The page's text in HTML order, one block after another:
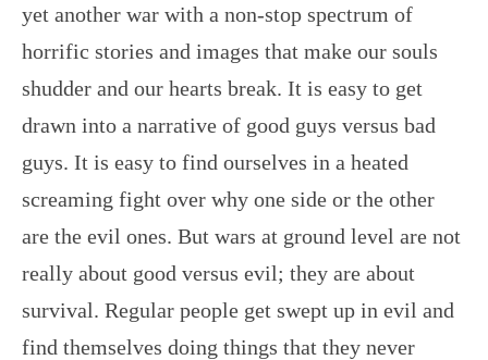
yet another war with a non-stop spectrum of
horrific stories and images that make our souls
shudder and our hearts break. It is easy to get
drawn into a narrative of good guys versus bad
guys. It is easy to find ourselves in a heated
screaming fight over why one side or the other
are the evil ones. But wars at ground level are not
really about good versus evil; they are about
survival. Regular people get swept up in evil and
find themselves doing things that they never